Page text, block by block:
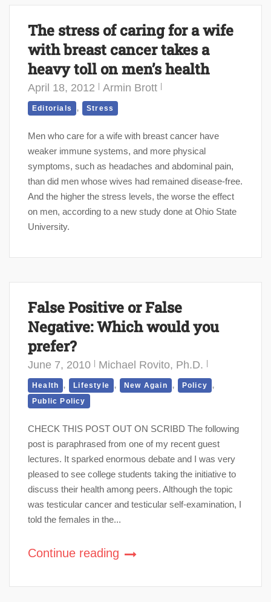
The stress of caring for a wife
with breast cancer takes a
heavy toll on men’s health
April 18, 2012 Armin Brott
Editorials , Stress
Men who care for a wife with breast cancer have
weaker immune systems, and more physical
symptoms, such as headaches and abdominal pain,
than did men whose wives had remained disease-free.
And the higher the stress levels, the worse the effect
on men, according to a new study done at Ohio State
University.
False Positive or False
Negative: Which would you
prefer?
June 7, 2010 Michael Rovito, Ph.D.
Health , Lifestyle , New Again , Policy ,
Public Policy
CHECK THIS POST OUT ON SCRIBD The following
post is paraphrased from one of my recent guest
lectures. It sparked enormous debate and I was very
pleased to see college students taking the initiative to
discuss their health among peers. Although the topic
was testicular cancer and testicular self-examination, I
told the females in the...
Continue reading